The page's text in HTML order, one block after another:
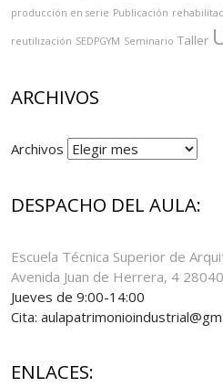
producción en serie Publicación
reutilización SEDPGYM Seminario Taller
ARCHIVOS
Archivos
DESPACHO DEL AULA:
Escuela Técnica Superior de
Avenida Juan de Herrera, 4
Jueves de 9:00-14:00
Cita:
ENLACES: